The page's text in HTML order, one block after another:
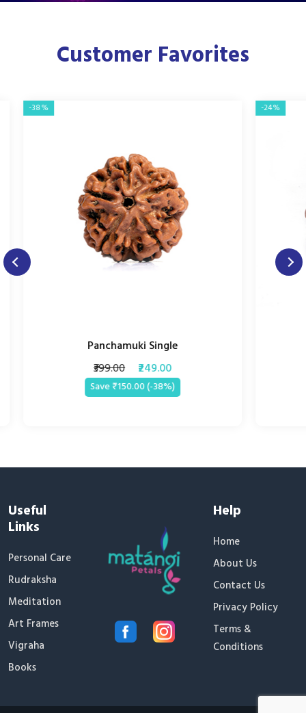
Customer Favorites
-38%
Panchamuki Single
₹399.00
₹249.00
Save ₹150.00 (-38%)
-24%
Useful
Links
Personal Care
Rudraksha
Meditation
Art Frames
Vigraha
Books
Help
Home
About Us
Contact Us
Privacy Policy
Terms &
Conditions